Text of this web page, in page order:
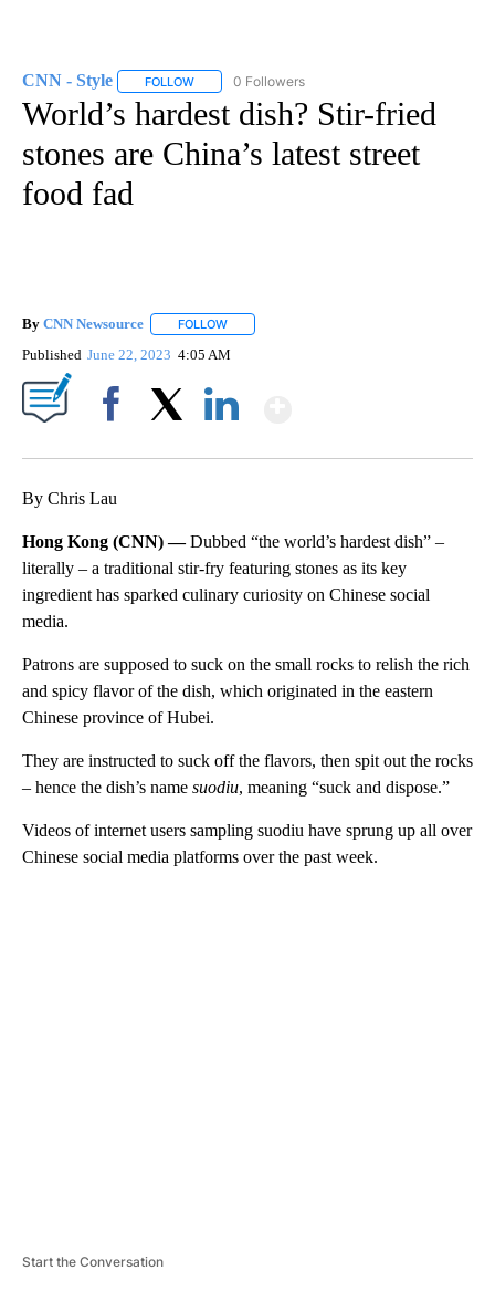
CNN - Style FOLLOW FOLLOW "CNN - STYLE" TO RECEIVE
0 Followers
World’s hardest dish? Stir-fried
stones are China’s latest street
food fad
By CNN Newsource FOLLOW
Published June 22, 2023 4:05 AM
By Chris Lau
Hong Kong (CNN) —Dubbed “the world’s hardest dish” –
literally – a traditional stir-fry featuring stones as its key
ingredient has sparked culinary curiosity on Chinese social
media.
Patrons are supposed to suck on the small rocks to relish the rich
and spicy flavor of the dish, which originated in the eastern
Chinese province of Hubei.
They are instructed to suck off the flavors, then spit out the rocks
– hence the dish’s name suodiu, meaning “suck and dispose.”
Videos of internet users sampling suodiu have sprung up all over
Chinese social media platforms over the past week.
Start the Conversation